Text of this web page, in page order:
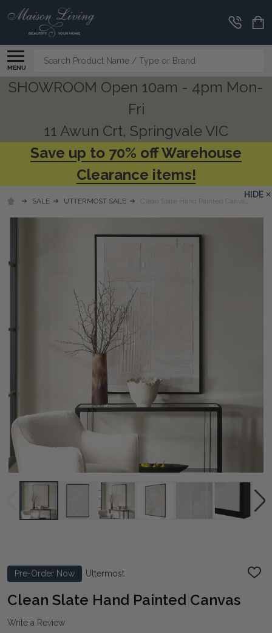
MENU
Search
SHOWROOM Open 10am - 4pm Mon-
Fri
11 Awun Crt, Springvale VIC
Save up to 70% off Warehouse
Clearance items!
SALE UTTERMOST SALE Clean Slate Hand Painted Canvas
Pre-Order Now Uttermost
ADD
Clean Slate Hand Painted Canvas
Write a Review
HIDE